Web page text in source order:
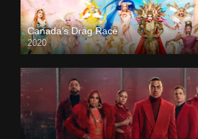
Canada’s Drag Race
2020